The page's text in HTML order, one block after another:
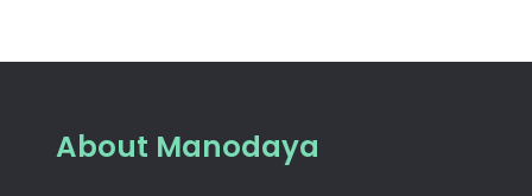
About Manodaya